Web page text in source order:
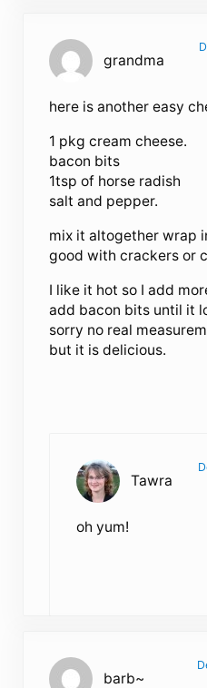
grandma
here is another easy
1 pkg cream cheese.
bacon bits
1tsp of horse radish
salt and pepper.
mix it altogether wrap
good with crackers or
I like it hot so I add
add bacon bits until it
sorry no real
but it is delicious.
Tawra
oh yum!
barb~